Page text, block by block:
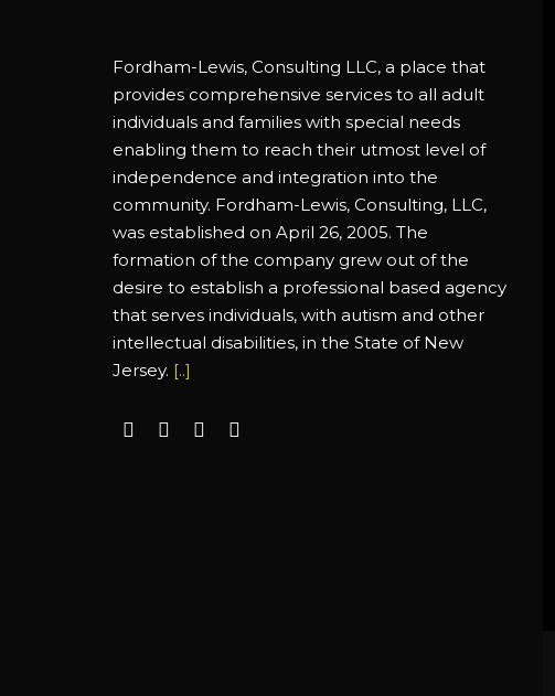
Fordham-Lewis, Consulting LLC, a place that
provides comprehensive services to all adult
individuals and families with special needs
enabling them to reach their utmost level of
independence and integration into the
community. Fordham-Lewis, Consulting, LLC,
was established on April 26, 2005. The
formation of the company grew out of the
desire to establish a professional based agency
that serves individuals, with autism and other
intellectual disabilities, in the State of New
Jersey. [..]